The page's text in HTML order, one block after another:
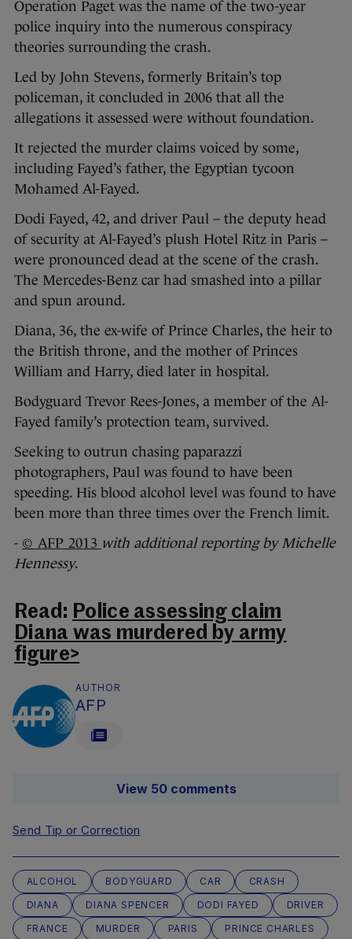
Operation Paget was the name of the two-year
police inquiry into the numerous conspiracy
theories surrounding the crash.
Led by John Stevens, formerly Britain’s top
policeman, it concluded in 2006 that all the
allegations it assessed were without foundation.
It rejected the murder claims voiced by some,
including Fayed’s father, the Egyptian tycoon
Mohamed Al-Fayed.
Dodi Fayed, 42, and driver Paul – the deputy head
of security at Al-Fayed’s plush Hotel Ritz in Paris –
were pronounced dead at the scene of the crash.
The Mercedes-Benz car had smashed into a pillar
and spun around.
Diana, 36, the ex-wife of Prince Charles, the heir to
the British throne, and the mother of Princes
William and Harry, died later in hospital.
Bodyguard Trevor Rees-Jones, a member of the Al-
Fayed family’s protection team, survived.
Seeking to outrun chasing paparazzi
photographers, Paul was found to have been
speeding. His blood alcohol level was found to have
been more than three times over the French limit.
- © AFP 2013 with additional reporting by Michelle
Hennessy.
Read: Police assessing claim
Diana was murdered by army
figure>
AUTHOR
AFP
View 50 comments
Send Tip or Correction
ALCOHOL BODYGUARD CAR
CRASH
DIANA
DIANA SPENCER DODI FAYED
DRIVER
FRANCE
MURDER PARIS
PRINCE CHARLES